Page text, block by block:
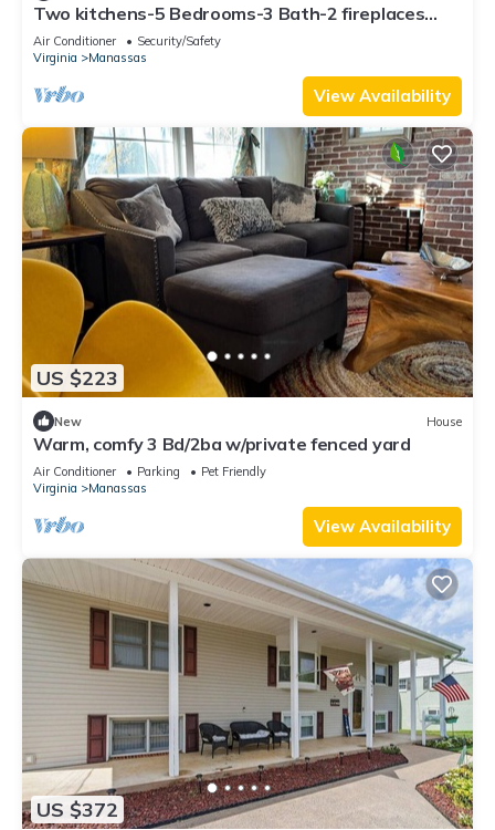
Two kitchens-5 Bedrooms-3 Bath-2 fireplaces
over 2 acres with Storage buildings
Air Conditioner
Security/Safety
Virginia
Manassas
View Availability
US $223
New House
Warm, comfy 3 Bd/2ba w/private fenced yard
Air Conditioner Parking
Pet Friendly
Virginia
Manassas
View Availability
US $372